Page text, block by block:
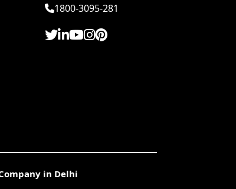
1800-3095-281
in Delhi